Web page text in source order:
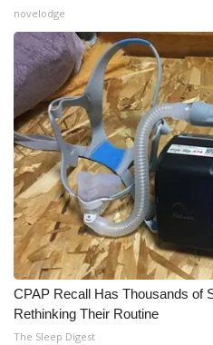
novelodge
CPAP Recall Has Thousands of
Rethinking Their Routine
The Sleep Digest